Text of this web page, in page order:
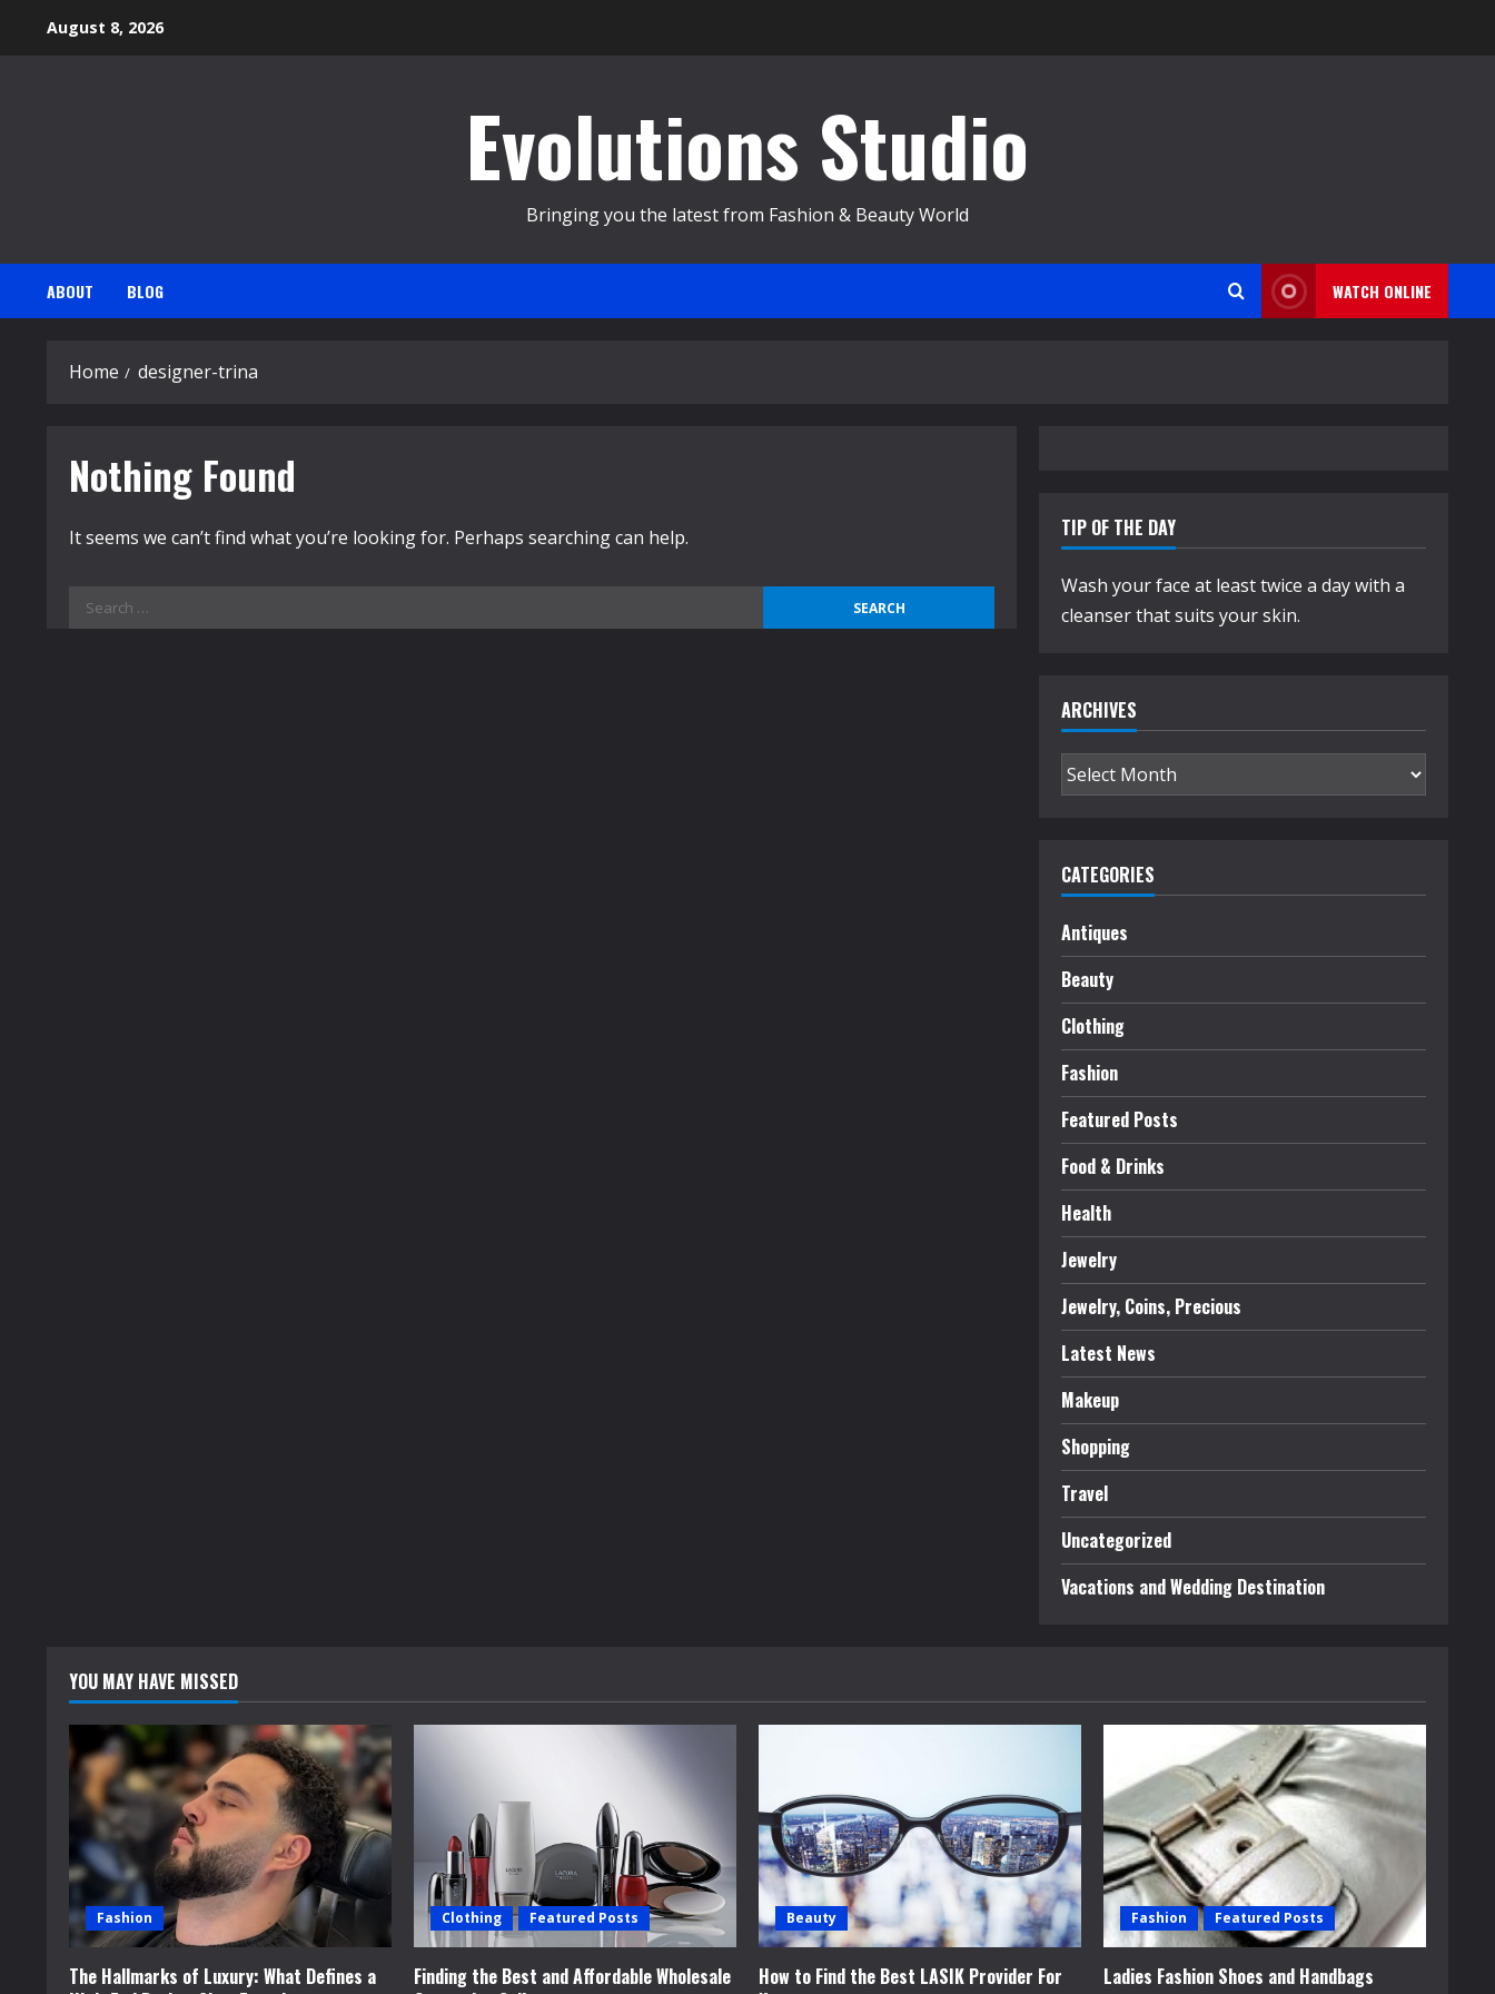
August 8, 2026
Evolutions Studio
Bringing you the latest from Fashion & Beauty World
ABOUT BLOG WATCH ONLINE
Home designer-trina
Nothing Found
It seems we can’t find what you’re looking for. Perhaps searching can help.
Search
for:
TIP OF THE DAY
Wash your face at least twice a day with a
cleanser that suits your skin.
ARCHIVES
Archives
CATEGORIES
Antiques
Beauty
Clothing
Fashion
Featured Posts
Food & Drinks
Health
Jewelry
Jewelry, Coins, Precious
Latest News
Makeup
Shopping
Travel
Uncategorized
Vacations and Wedding Destination
YOU MAY HAVE MISSED
Fashion
The Hallmarks of Luxury: What Defines a
Clothing Featured Posts
Finding the Best and Affordable Wholesale
Beauty
How to Find the Best LASIK Provider For
Fashion Featured Posts
Ladies Fashion Shoes and Handbags